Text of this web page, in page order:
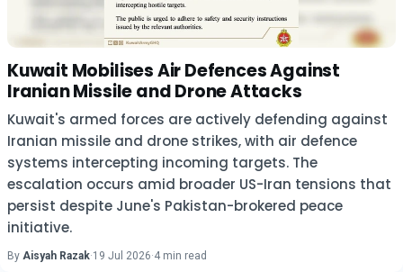
Kuwait Mobilises Air Defences Against
Iranian Missile and Drone Attacks
Kuwait's armed forces are actively defending against
Iranian missile and drone strikes, with air defence
systems intercepting incoming targets. The
escalation occurs amid broader US-Iran tensions that
persist despite June's Pakistan-brokered peace
initiative.
By Aisyah Razak·19 Jul 2026·4 min read